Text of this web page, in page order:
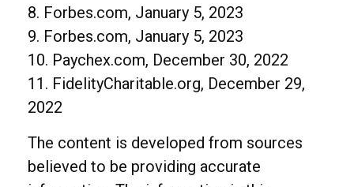
8. Forbes.com, January 5, 2023
9. Forbes.com, January 5, 2023
10. Paychex.com, December 30, 2022
11. FidelityCharitable.org, December 29,
2022
The content is developed from sources
believed to be providing accurate